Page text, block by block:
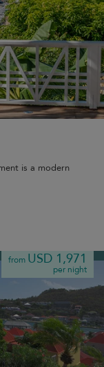
is a modern
from USD 1,971
per night